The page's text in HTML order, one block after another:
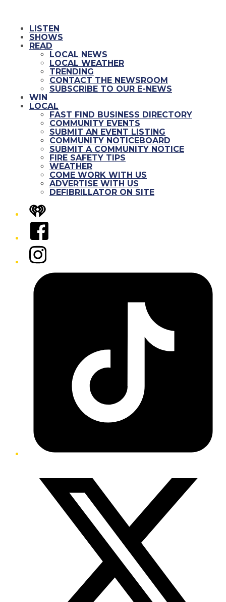
LISTEN
SHOWS
READ
LOCAL NEWS
LOCAL WEATHER
TRENDING
CONTACT THE NEWSROOM
SUBSCRIBE TO OUR E-NEWS
WIN
LOCAL
FAST FIND BUSINESS DIRECTORY
COMMUNITY EVENTS
SUBMIT AN EVENT LISTING
COMMUNITY NOTICEBOARD
SUBMIT A COMMUNITY NOTICE
FIRE SAFETY TIPS
WEATHER
COME WORK WITH US
ADVERTISE WITH US
DEFIBRILLATOR ON SITE
iHeart
Facebook
Instagram
Tiktok